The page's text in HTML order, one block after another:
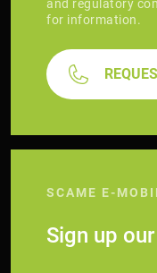
and regulatory
for information.
SCAME E-
Sign up